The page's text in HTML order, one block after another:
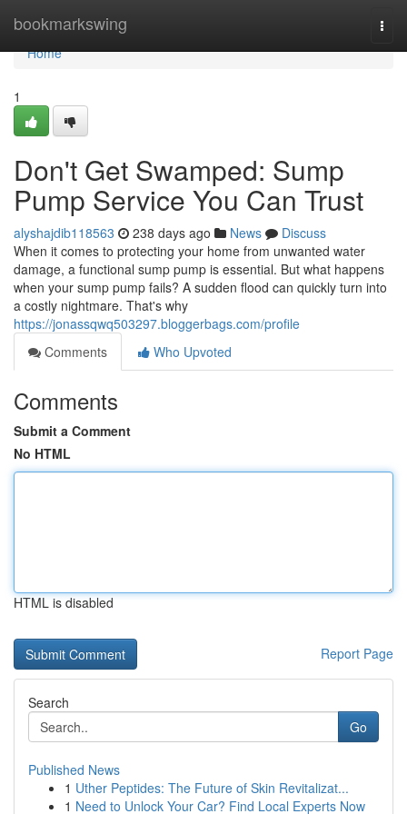
bookmarkswing
Home
Home
1
Don't Get Swamped: Sump
Pump Service You Can Trust
alyshajdib118563 238 days ago News
Discuss
When it comes to protecting your home from unwanted water
damage, a functional sump pump is essential. But what happens
when your sump pump fails? A sudden flood can quickly turn into
a costly nightmare. That's why
https://jonassqwq503297.bloggerbags.com/profile
Comments
Who Upvoted
Comments
Submit a Comment
No HTML
HTML is disabled
Report Page
Search
Go
Published News
1 Uther Peptides: The Future of Skin Revitalizat...
1 Need to Unlock Your Car? Find Local Experts Now